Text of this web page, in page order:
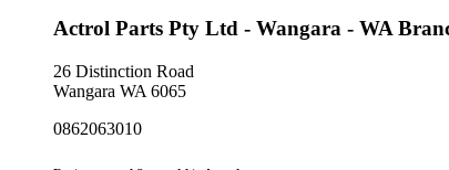
Actrol Parts Pty Ltd - Wangara - WA
26 Distinction Road
Wangara WA 6065
0862063010